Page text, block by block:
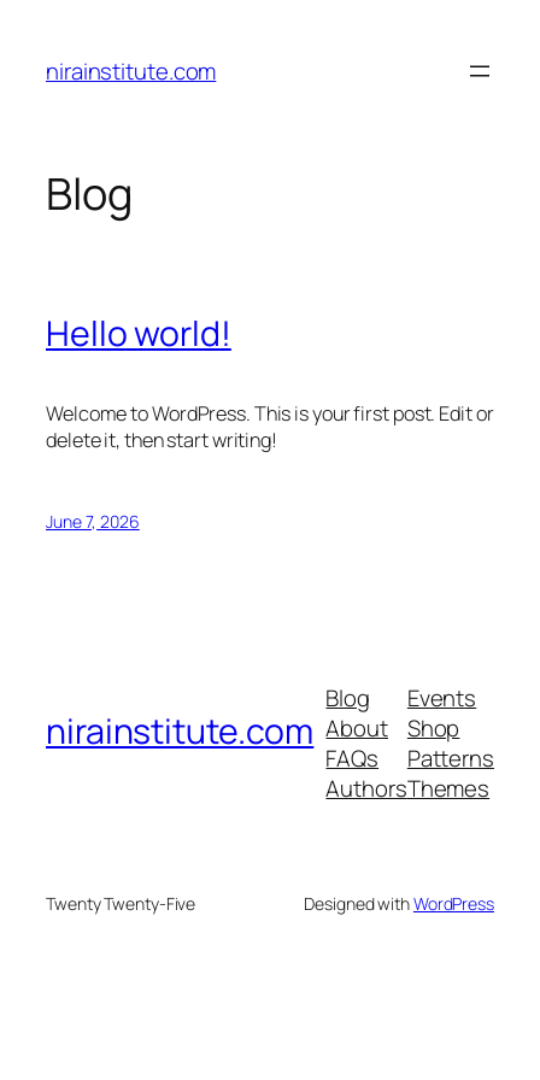
content
nirainstitute.com
Blog
Hello world!
Welcome to WordPress. This is your first post. Edit or
delete it, then start writing!
June 7, 2026
nirainstitute.com
Blog
About
FAQs
Authors
Events
Shop
Patterns
Themes
Twenty Twenty-Five Designed withWordPress